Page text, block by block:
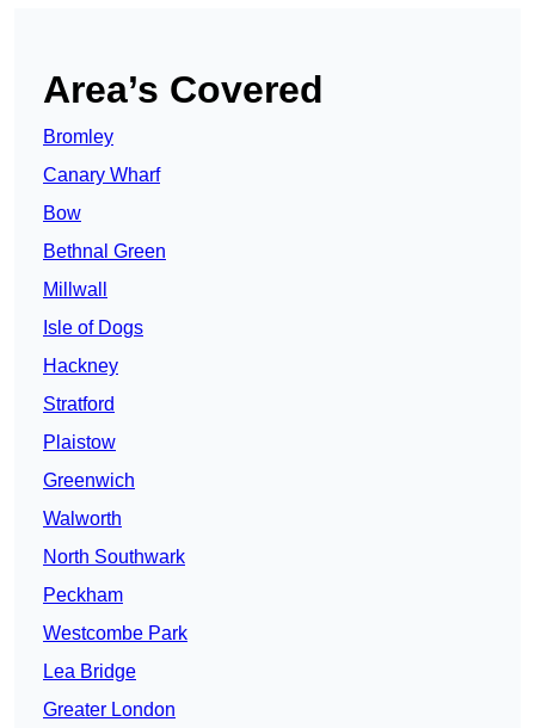
Area’s Covered
Bromley
Canary Wharf
Bow
Bethnal Green
Millwall
Isle of Dogs
Hackney
Stratford
Plaistow
Greenwich
Walworth
North Southwark
Peckham
Westcombe Park
Lea Bridge
Greater London